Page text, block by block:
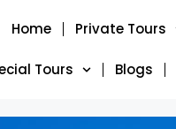
Home Private Tours
Tours Blogs